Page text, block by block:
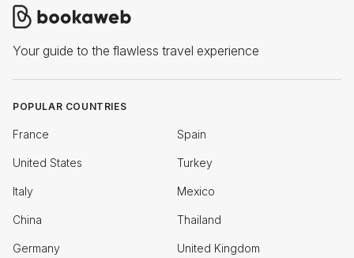
Your guide to the flawless travel experience
POPULAR COUNTRIES
France Spain
United States Turkey
Italy Mexico
China Thailand
Germany United Kingdom